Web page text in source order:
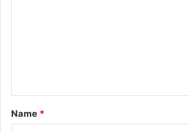
t
*
Name *